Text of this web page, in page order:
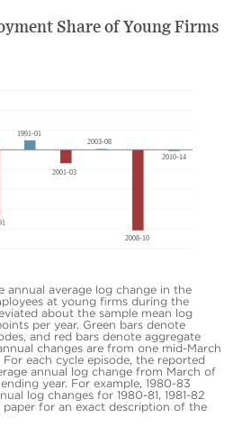
Share of Young Firms
annual average log change in the
at young firms during the
about the sample mean log
per year. Green bars denote
and red bars denote aggregate
changes are from one mid-March
each cycle episode, the reported
annual log change from March of
year. For example, 1980-83
log changes for 1980-81, 1981-82
paper for an exact description of the